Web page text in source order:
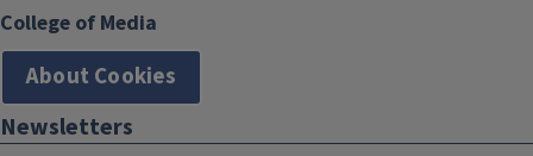
College of Media
About Cookies
Newsletters